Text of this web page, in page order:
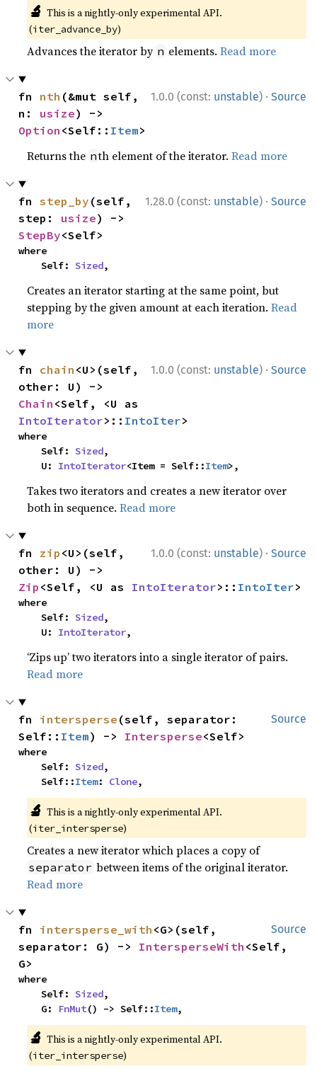
🔬 This is a nightly-only experimental API.
(iter_advance_by)
Advances the iterator by n elements.Read more
1.0.0 (const: unstable) · Source
fn nth (&mut self,
n: usize
Option <Self:: Item>
Returns the nth element of the iterator.Read more
1.28.0 (const: unstable) · Source
fn step_by (self,
step: usize
StepBy<Self>
where
    Self:
Sized,
Creates an iterator starting at the same point, but
stepping by the given amount at each iteration.Read
more
1.0.0 (const: unstable) · Source
fn chain <U>(self,
Chain
IntoIterator>:: IntoIter>
where
    Self:
Sized,
    U:
IntoIterator<Item = Self::Item>,
Takes two iterators and creates a new iterator over
both in sequence.Read more
1.0.0 (const: unstable) · Source
fn zip <U>(self,
Zip <Self, <U as IntoIterator>:: IntoIter>
where
    Self:
Sized,
    U:
IntoIterator,
‘Zips up’ two iterators into a single iterator of pairs.
Read more
Source
fn intersperse (self, separator:
Self:: Item) -> Intersperse<Self>
where
    Self:
Sized,
    Self::
Item: Clone,
🔬 This is a nightly-only experimental API.
(iter_intersperse)
Creates a new iterator which places a copy of
separator between items of the original iterator.
Read more
Source
fn intersperse_with <G>(self,
separator: G) -> IntersperseWith <Self,
G>
where
    Self:
Sized,
    G:
FnMut() -> Self::Item,
🔬 This is a nightly-only experimental API.
(iter_intersperse)